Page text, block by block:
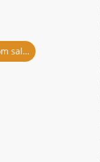
Broadcast from salon